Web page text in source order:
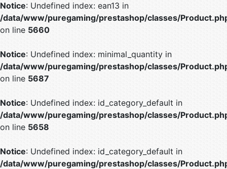
Notice: Undefined index: ean13 in
/data/www/puregaming/prestashop/classes/
on line 5660
Notice: Undefined index: minimal_quantity in
/data/www/puregaming/prestashop/classes/
on line 5687
Notice: Undefined index: id_category_default in
/data/www/puregaming/prestashop/classes/
on line 5658
Notice: Undefined index: id_category_default in
/data/www/puregaming/prestashop/classes/